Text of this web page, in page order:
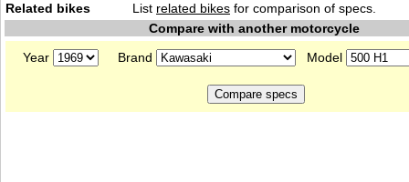
Related bikes
List related bikes for comparison of specs.
Compare with another motorcycle
Year
Brand Model